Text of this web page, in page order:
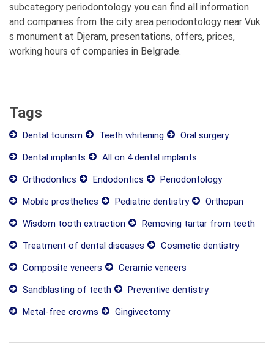
subcategory periodontology you can find all information
and companies from the city area periodontology near Vuk
s monument at Djeram, presentations, offers, prices,
working hours of companies in Belgrade.
Tags
Dental tourism Teeth whitening
Oral surgery
Dental implants
All on 4 dental implants
Orthodontics
Endodontics
Periodontology
Mobile prosthetics
Pediatric dentistry
Orthopan
Wisdom tooth extraction
Removing tartar from teeth
Treatment of dental diseases
Cosmetic dentistry
Composite veneers
Ceramic veneers
Sandblasting of teeth
Preventive dentistry
Metal-free crowns
Gingivectomy